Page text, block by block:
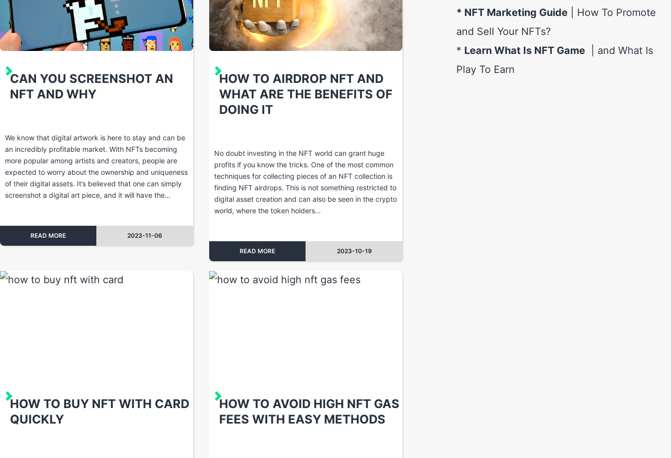
CAN YOU SCREENSHOT AN
NFT AND WHY
We know that digital artwork is here to stay and can be
an incredibly profitable market. With NFTs becoming
more popular among artists and creators, people are
expected to worry about the ownership and uniqueness
of their digital assets. It’s believed that one can simply
screenshot a digital art piece, and it will have the…
READ MORE 2023-11-06
HOW TO AIRDROP NFT AND
WHAT ARE THE BENEFITS OF
DOING IT
No doubt investing in the NFT world can grant huge
profits if you know the tricks. One of the most common
techniques for collecting pieces of an NFT collection is
finding NFT airdrops. This is not something restricted to
digital asset creation and can also be seen in the crypto
world, where the token holders…
READ MORE 2023-10-19
HOW TO BUY NFT WITH CARD
QUICKLY
HOW TO AVOID HIGH NFT GAS
FEES WITH EASY METHODS
* NFT Marketing Guide| How To Promote
and Sell Your NFTs?
* Learn What Is NFT Game| and What Is
Play To Earn